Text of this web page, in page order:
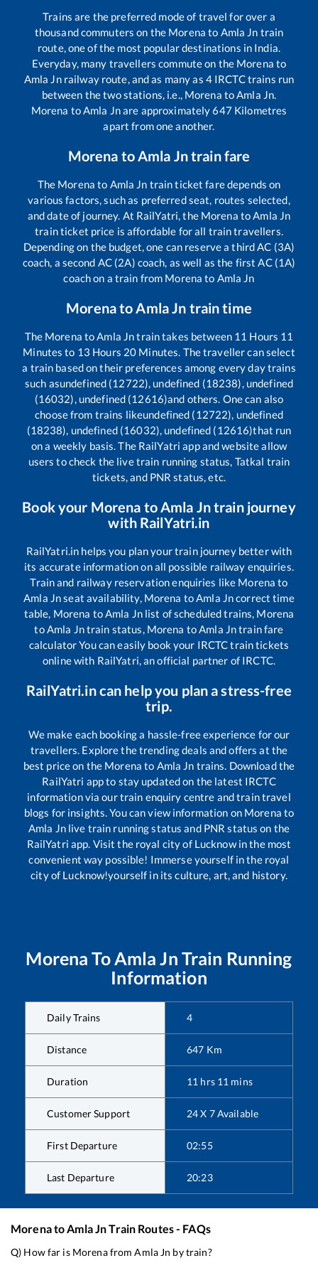
Trains are the preferred mode of travel for over a
thousand commuters on the Morena to Amla Jn train
route, one of the most popular destinations in India.
Everyday, many travellers commute on the Morena to
Amla Jnrailway route, and as many as 4IRCTC trains run
between the two stations, i.e., Morena toAmla Jn.
Morena toAmla Jnare approximately647 Kilometres
apart from one another.
Morena toAmla Jntrain fare
The Morena to Amla Jn train ticket fare depends on
various factors, such as preferred seat, routes selected,
and date of journey. At RailYatri, the Morena toAmla Jn
train ticket price is affordable for all train travellers.
Depending on the budget, one can reserve a third AC (3A)
coach, a second AC (2A) coach, as well as the first AC (1A)
coach on a train from Morena to Amla Jn
MorenatoAmla Jn train time
The Morena toAmla Jntrain takes between 11 Hours 11
Minutes to 13 Hours 20 Minutes. The traveller can select
a train based on their preferences among every day trains
such asundefined (12722), undefined (18238), undefined
(16032), undefined (12616)and others. One can also
choose from trains likeundefined (12722), undefined
(18238), undefined (16032), undefined (12616)that run
on a weekly basis. The RailYatri app and website allow
users to check the live train running status, Tatkal train
tickets, and PNR status, etc.
Book your Morena toAmla Jntrain journey
with RailYatri.in
RailYatri.in helps you plan your train journey better with
its accurate information on all possible railway enquiries.
Train and railway reservation enquiries like Morena to
Amla Jnseat availability, Morena toAmla Jncorrect time
table, Morena toAmla Jnlist of scheduled trains, Morena
toAmla Jntrain status, Morena toAmla Jntrain fare
calculator You can easily book your IRCTC train tickets
online with RailYatri, an official partner of IRCTC.
RailYatri.in can help you plan a stress-free
trip.
We make each booking a hassle-free experience for our
travellers. Explore the trending deals and offers at the
best price on the Morena to Amla Jn trains. Download the
RailYatri app to stay updated on the latest IRCTC
information via our train enquiry centre and train travel
blogs for insights. You can view information on Morena to
Amla Jnlive train running status and PNR status on the
RailYatri app. Visit the royal city of Lucknow in the most
convenient way possible! Immerse yourself in the royal
city of Lucknow!yourself in its culture, art, and history.
Morena ToAmla Jn Train Running
Information
Daily Trains 4
Distance 647 Km
Duration 11 hrs 11 mins
Customer Support 24 X 7 Available
First Departure 02:55
Last Departure 20:23
MorenatoAmla JnTrain Routes - FAQs
Q) How far is MorenafromAmla Jn by train?